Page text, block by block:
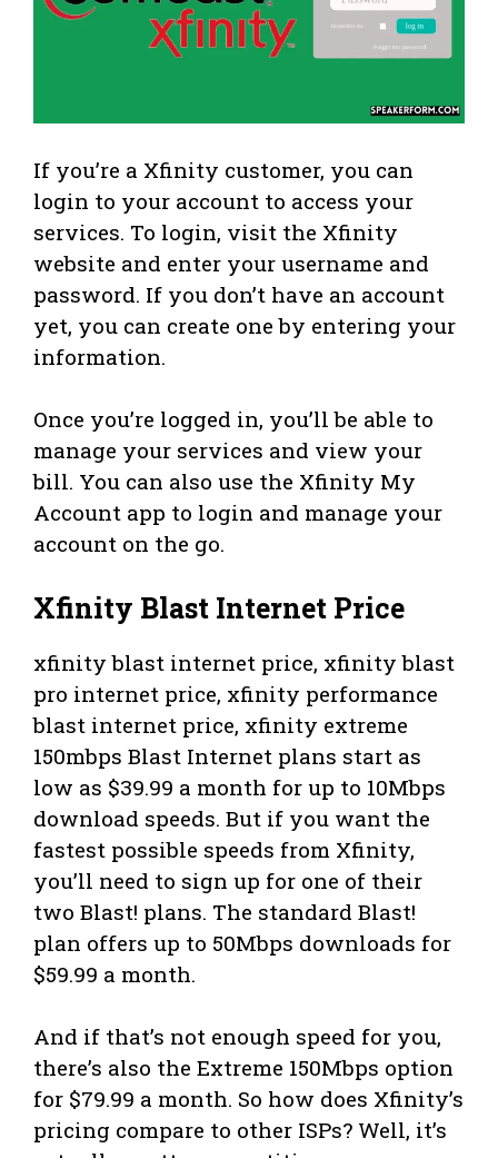
If you’re a Xfinity customer, you can
login to your account to access your
services. To login, visit the Xfinity
website and enter your username and
password. If you don’t have an account
yet, you can create one by entering your
information.
Once you’re logged in, you’ll be able to
manage your services and view your
bill. You can also use the Xfinity My
Account app to login and manage your
account on the go.
Xfinity Blast Internet Price
xfinity blast internet price, xfinity blast
pro internet price, xfinity performance
blast internet price, xfinity extreme
150mbps Blast Internet plans start as
low as $39.99 a month for up to 10Mbps
download speeds. But if you want the
fastest possible speeds from Xfinity,
you’ll need to sign up for one of their
two Blast! plans. The standard Blast!
plan offers up to 50Mbps downloads for
$59.99 a month.
And if that’s not enough speed for you,
there’s also the Extreme 150Mbps option
for $79.99 a month. So how does Xfinity’s
pricing compare to other ISPs? Well, it’s